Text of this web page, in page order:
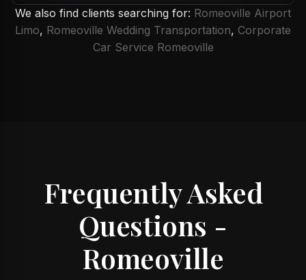
We also find clients searching for: Romeoville Airport
Limo, Romeoville Wedding Transportation, Corporate
Car Service Romeoville
Frequently Asked
Questions -
Romeoville